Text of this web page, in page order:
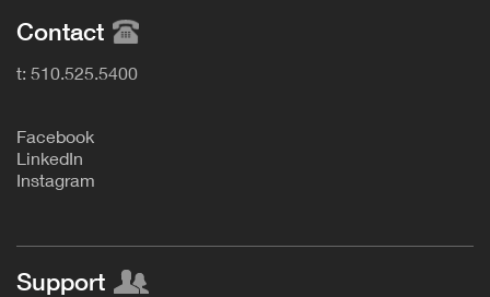
Contact
t: 510.525.5400
Facebook
L inkedIn
Instagram
Support